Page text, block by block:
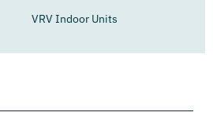
VRV Indoor Units